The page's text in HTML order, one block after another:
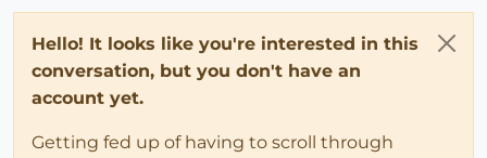
Hello! It looks like you're interested in this
conversation, but you don't have an
account yet.
Getting fed up of having to scroll through